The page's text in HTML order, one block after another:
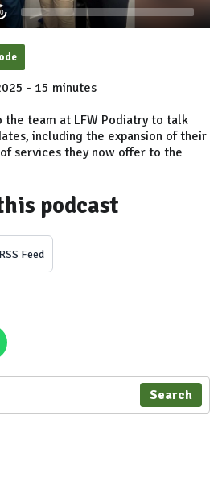
- 15 minutes
the team at LFW Podiatry to talk
including the expansion of their
services they now offer to the
podcast
RSS Feed
Search